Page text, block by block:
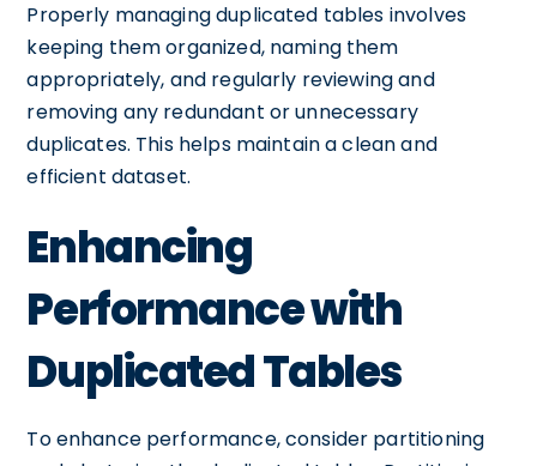
Properly managing duplicated tables involves
keeping them organized, naming them
appropriately, and regularly reviewing and
removing any redundant or unnecessary
duplicates. This helps maintain a clean and
efficient dataset.
Enhancing
Performance with
Duplicated Tables
To enhance performance, consider partitioning